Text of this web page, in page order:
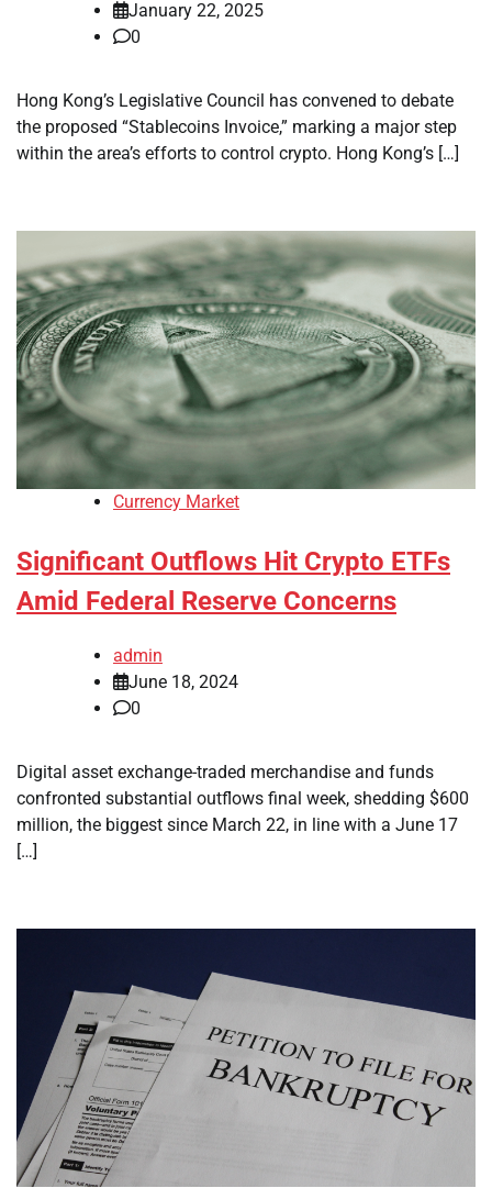
January 22, 2025
0
Hong Kong’s Legislative Council has convened to debate
the proposed “Stablecoins Invoice,” marking a major step
within the area’s efforts to control crypto. Hong Kong’s […]
Currency Market
Significant Outflows Hit Crypto ETFs
Amid Federal Reserve Concerns
admin
June 18, 2024
0
Digital asset exchange-traded merchandise and funds
confronted substantial outflows final week, shedding $600
million, the biggest since March 22, in line with a June 17
[…]